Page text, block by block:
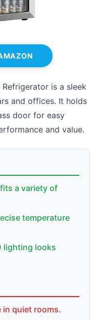
is a sleek
and offices. It holds
door for easy
and value.
a variety of
temperature
lighting looks
in quiet rooms.